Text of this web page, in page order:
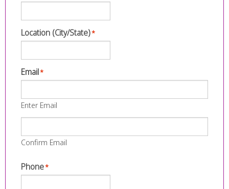
Location (City/State)*
Email*
Enter Email
Confirm Email
Phone*